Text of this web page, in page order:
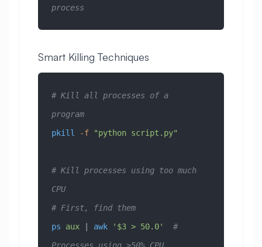
process
Smart Killing Techniques
# Kill all processes of a
program
pkill
-f "python script.py"
# Kill processes using too much
CPU
# First, find them
ps aux | awk '$3 > 50.0'
  #